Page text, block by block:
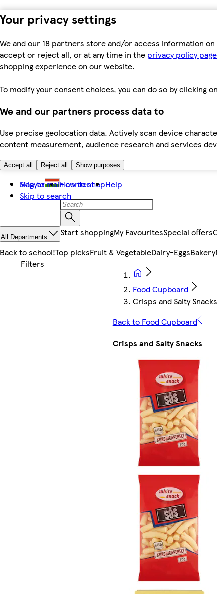
Your privacy settings
We and our 18 partners store and/or access information
accept or reject all, or at any time in the privacy policy
shopping experience on our website.
To modify your consent choices, you can do so by clicking
We and our partners process data to
Use precise geolocation data. Actively scan device
content measurement, audience research and services
Accept all Reject all Show purposes
Skip to main content
Skip to search
Magyar How to shopHelp
All Departments Start shoppingMy FavouritesSpecial offers
Back to school!Top picksFruit & VegetableDairy-EggsBakery
Food Cupboard
Crisps and Salty Snacks
Back to Food Cupboard
Crisps and Salty Snacks